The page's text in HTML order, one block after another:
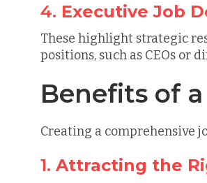
4. Executive Job
These highlight strategic
positions, such as CEOs or
Benefits of
Creating a comprehensive
1. Attracting the